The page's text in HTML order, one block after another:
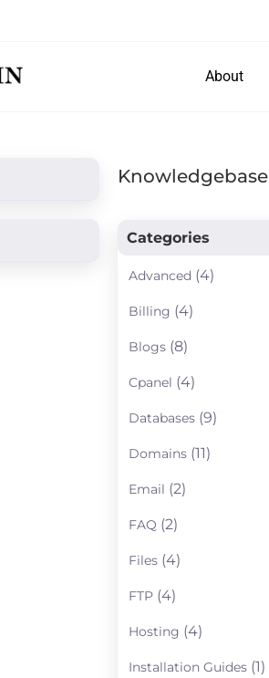
About
Knowledgebase
Categories
Advanced (4)
Billing (4)
Blogs(8)
Cpanel (4)
Databases(9)
Domains(11)
Email (2)
FAQ (2)
Files(4)
FTP(4)
Hosting (4)
Installation Guides(1)